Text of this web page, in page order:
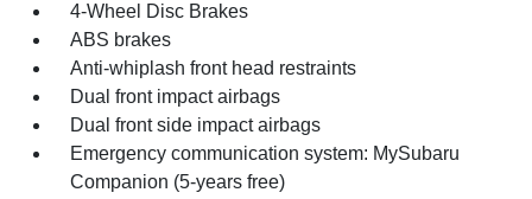
4-Wheel Disc Brakes
ABS brakes
Anti-whiplash front head restraints
Dual front impact airbags
Dual front side impact airbags
Emergency communication system: MySubaru
Companion (5-years free)